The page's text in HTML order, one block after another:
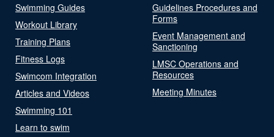
Swimming Guides
Workout Library
Training Plans
Fitness Logs
Swimcom Integration
Articles and Videos
Swimming 101
Learn to swim
Guidelines Procedures and
Forms
Event Management and
Sanctioning
LMSC Operations and
Resources
Meeting Minutes